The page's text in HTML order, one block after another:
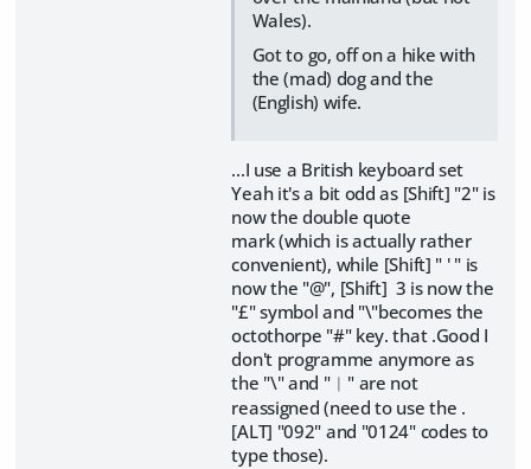
Wales).
Got to go, off on a hike with
the (mad) dog and the
(English) wife.
...I use a British keyboard set
Yeah it's a bit odd as [Shift] "2" is
now the double quote
mark (which is actually rather
convenient), while [Shift] " ' " is
now the "@", [Shift] 3 is now the
"£" symbol and "\"becomes the
octothorpe "#" key. that .Good I
don't programme anymore as
the "\" and "︱" are not
reassigned (need to use the .
[ALT] "092" and "0124" codes to
type those).